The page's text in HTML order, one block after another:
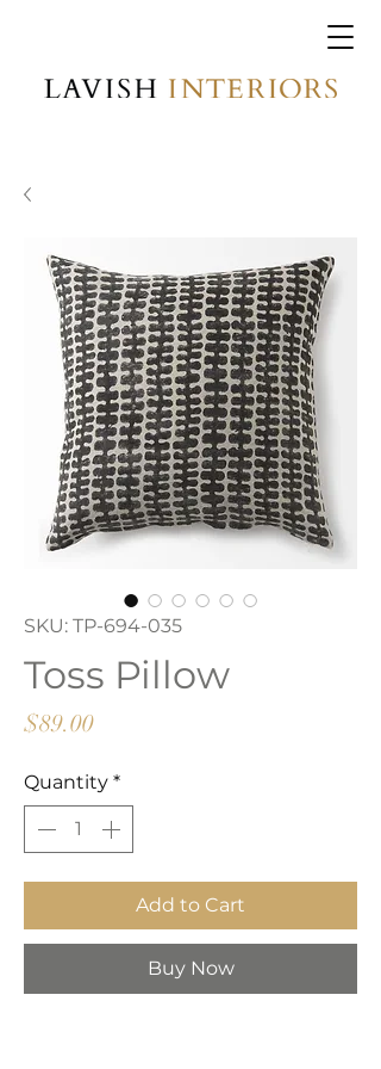
SKU: TP-694-035
Toss Pillow
$89.00Price
Quantity *
Add to Cart
Buy Now